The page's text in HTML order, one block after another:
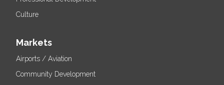
Culture
Markets
Airports / Aviation
Community Development